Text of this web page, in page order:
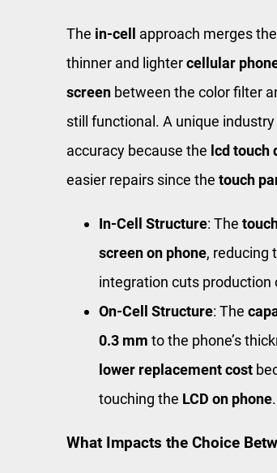
The in-cell approach merges the
thinner and lightercellular
screen between the color filter
still functional. A unique
accuracy because the lcd touch
easier repairs since the touch
In-Cell Structure: The
screen on phone, reducing
integration cuts production
On-Cell Structure: The
0.3 mm to the phone’s
lower replacement cost
touching the LCD on phone.
What Impacts the Choice